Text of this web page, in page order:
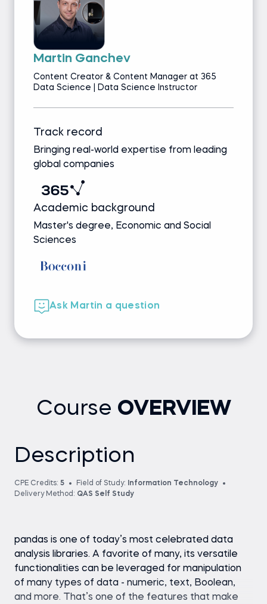
Martin Ganchev
Content Creator & Content Manager at 365
Data Science | Data Science Instructor
Track record
Bringing real-world expertise from leading
global companies
Academic background
Master's degree, Economic and Social
Sciences
Ask Martin a question
Course OVERVIEW
Description
CPE Credits: 5 Field of Study: Information Technology
Delivery Method: QAS Self Study
pandas is one of today’s most celebrated data
analysis libraries. A favorite of many, its versatile
functionalities can be leveraged for manipulation
of many types of data - numeric, text, Boolean,
and more. That’s one of the features that make